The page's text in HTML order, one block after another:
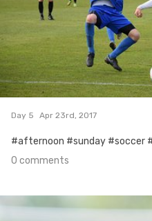
0
Day 5 Apr 23rd, 2017
#afternoon #sunday #soccer
0 comments
Apr 22nd, 2017